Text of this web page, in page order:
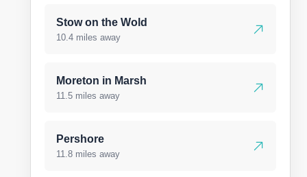
Stow on the Wold
10.4 miles away
Moreton in Marsh
11.5 miles away
Pershore
11.8 miles away